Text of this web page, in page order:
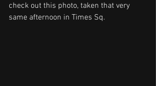
check out this photo, taken that very
same afternoon in Times Sq.